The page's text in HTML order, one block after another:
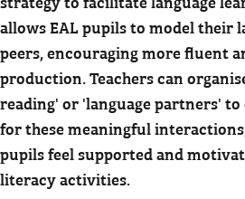
allows EAL pupils to model their
peers, encouraging more fluent
production. Teachers can
reading' or 'language partners'
for these meaningful
pupils feel supported and
literacy activities.